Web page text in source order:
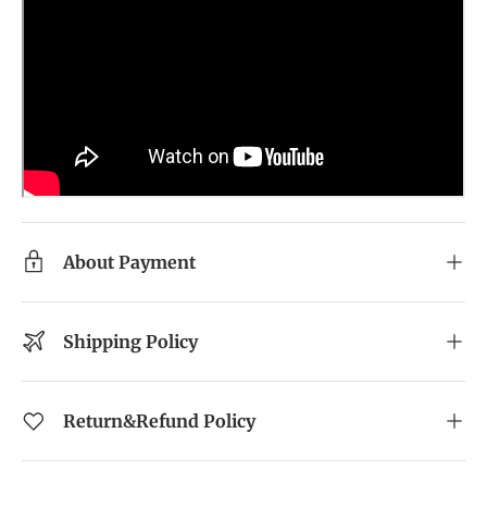
About Payment
Shipping Policy
Return&Refund Policy